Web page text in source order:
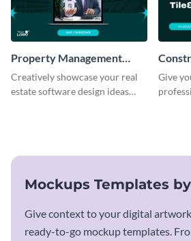
Property Management
Software Mockup
Creatively showcase your real
estate software design ideas
Give
Mockups Templates
Give context to your digital artwork
ready-to-go mockup templates.